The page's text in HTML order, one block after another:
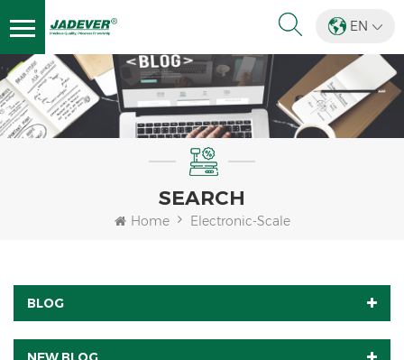
EN
SEARCH
Home Electronic-Scale
BLOG